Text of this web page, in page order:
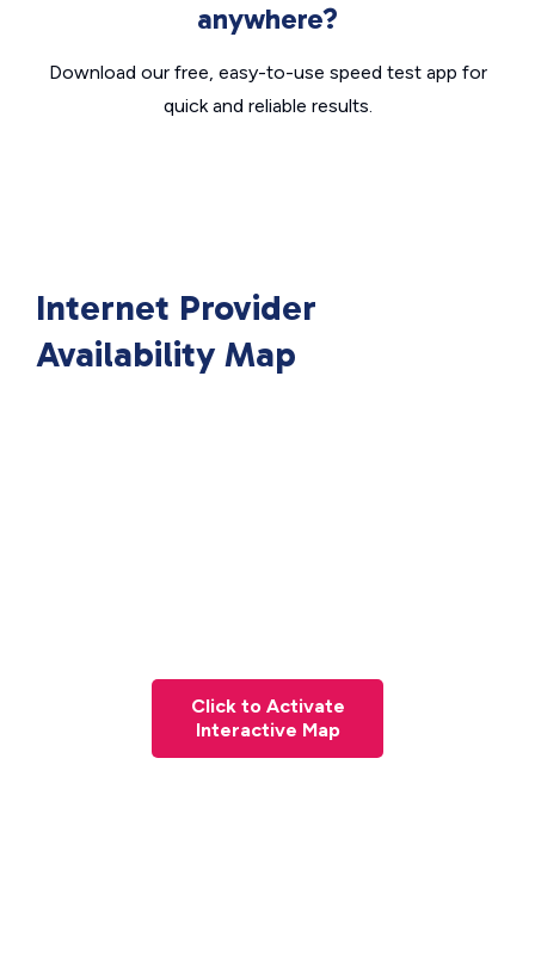
anywhere?
Download our free, easy-to-use speed test app for
quick and reliable results.
Internet Provider
Availability Map
Click to Activate
Interactive Map